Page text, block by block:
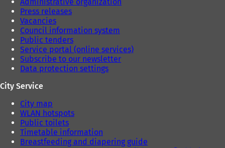
Press releases
Vacancies
Council information system
Public tenders
Service portal (online services)
Subscribe to our newsletter
Data protection settings
City Service
City map
WLAN hotspots
Public toilets
Timetable information
Breastfeeding and diapering guide